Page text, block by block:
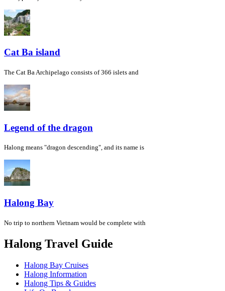
Cat Ba island
The Cat Ba Archipelago consists of 366 islets and
Legend of the dragon
Halong means "dragon descending", and its name is
Halong Bay
No trip to northern Vietnam would be complete with
Halong Travel Guide
Halong Bay Cruises
Halong Information
Halong Tips & Guides